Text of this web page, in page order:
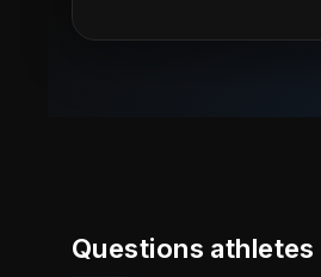
Questions athletes